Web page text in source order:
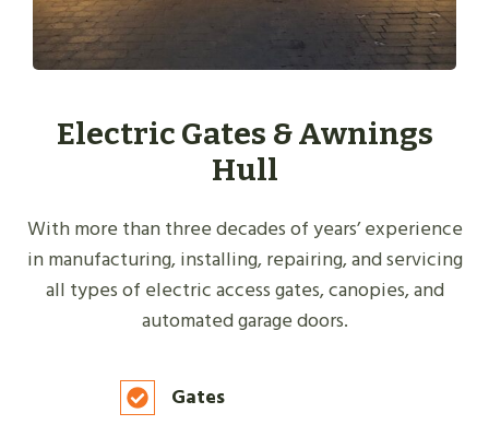
Electric Gates & Awnings
Hull
With more than three decades of years’ experience
in manufacturing, installing, repairing, and servicing
all types of electric access gates, canopies, and
automated garage doors.
Gates